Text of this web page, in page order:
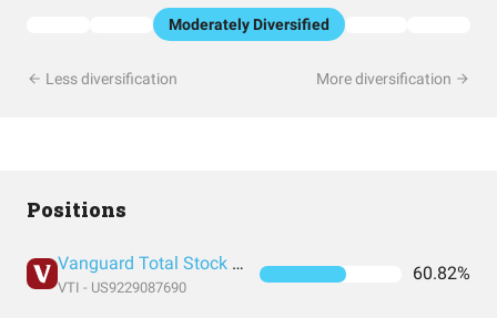
Moderately Diversified
Less diversification More diversification
Positions
Vanguard Total Stock Market Index Fund ETF Shares
VTI - US9229087690
60.82%